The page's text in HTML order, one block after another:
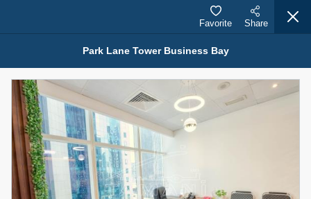
Properties for Sale (12441)
1.5 BHK 48 Parkside
For Sale
1,350,000 AED
Bed Bath Area Sq. m.
Park Lane Tower Business Bay
Favorite Share